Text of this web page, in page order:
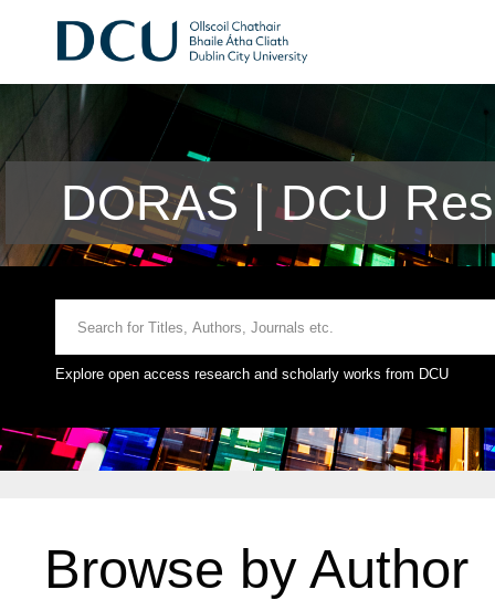
DORAS | DCU
Explore open access research and scholarly works from DCU
Browse by Author